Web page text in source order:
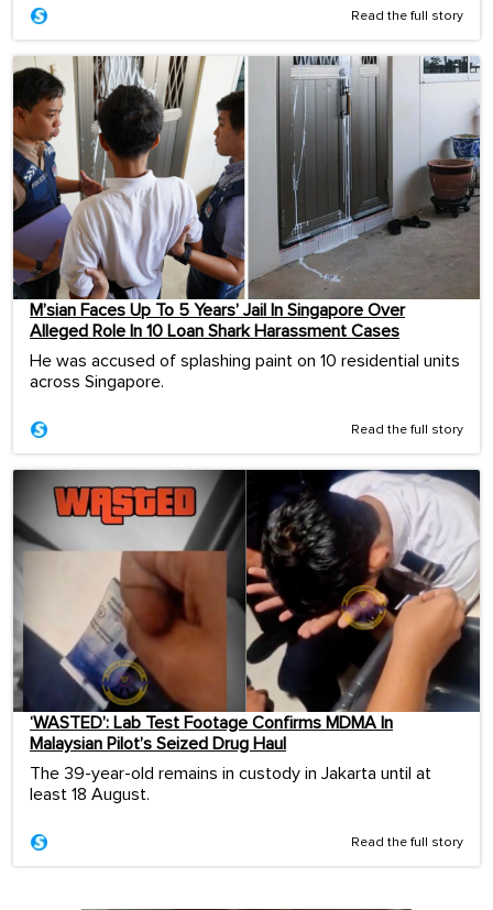
Read the full story
M’sian Faces Up To 5 Years’ Jail In Singapore Over
Alleged Role In 10 Loan Shark Harassment Cases
He was accused of splashing paint on 10 residential units
across Singapore.
Read the full story
‘WASTED’: Lab Test Footage Confirms MDMA In
Malaysian Pilot’s Seized Drug Haul
The 39-year-old remains in custody in Jakarta until at
least 18 August.
Read the full story